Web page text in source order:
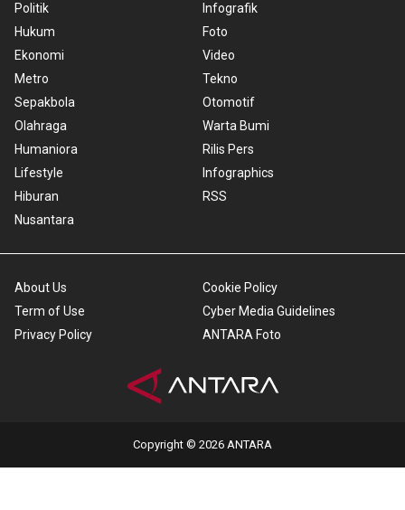
Politik
Hukum
Ekonomi
Metro
Sepakbola
Olahraga
Humaniora
Lifestyle
Hiburan
Nusantara
Infografik
Foto
Video
Tekno
Otomotif
Warta Bumi
Rilis Pers
Infographics
RSS
About Us
Term of Use
Privacy Policy
Cookie Policy
Cyber Media Guidelines
ANTARA Foto
Copyright © 2026 ANTARA